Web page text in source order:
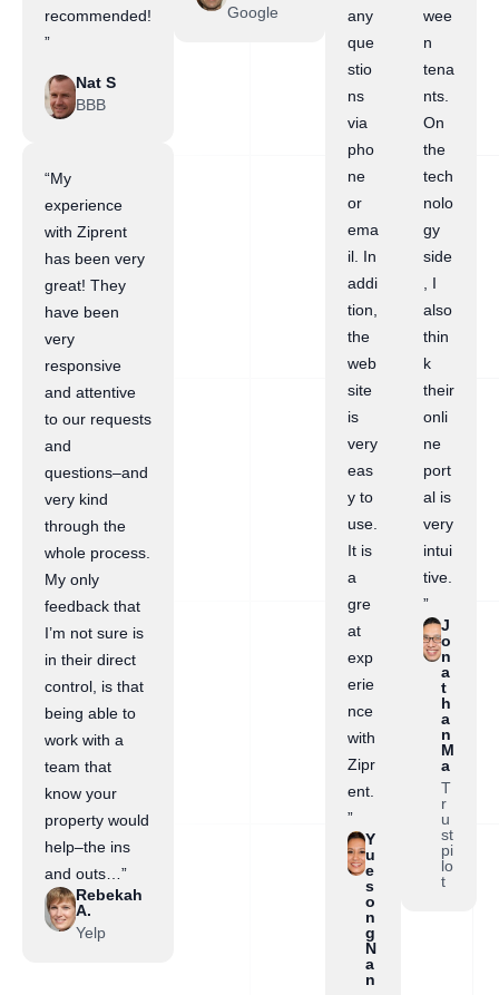
recommended!
”
Nat S
BBB
“My
experience
with Ziprent
has been very
great! They
have been
very
responsive
and attentive
to our requests
and
questions–and
very kind
through the
whole process.
My only
feedback that
I’m not sure is
in their direct
control, is that
being able to
work with a
team that
know your
property would
help–the ins
and outs…”
Rebekah
A.
Yelp
Google
any
que
stio
ns
via
pho
ne
or
ema
il. In
addi
tion,
the
web
site
is
very
eas
y to
use.
It is
a
gre
at
exp
erie
nce
with
Zipr
ent.
”
Y
u
e
s
o
n
g
N
a
n
wee
n
tena
nts.
On
the
tech
nolo
gy
side
, I
also
thin
k
their
onli
ne
port
al is
very
intui
tive.
”
J
o
n
a
t
h
a
n
M
a
T
r
u
st
pi
lo
t